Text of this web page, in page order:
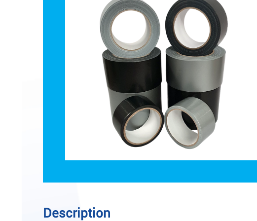
Description